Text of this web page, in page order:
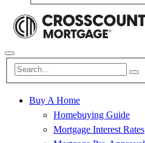
Buy A Home
Homebuying Guide
Mortgage Interest Rates